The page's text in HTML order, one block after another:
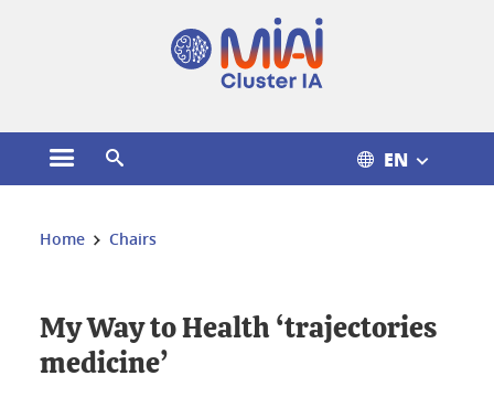
Open the main menu EN
You are here:
Home Chairs
My Way to Health ‘trajectories
medicine’